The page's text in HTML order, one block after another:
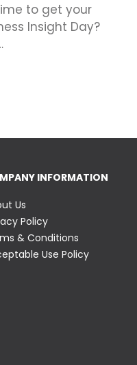
Reception, hosted
to get your
Insight Day?
#ISTELive
,@KazType
INFORMATION
Us
Policy
& Conditions
Use Policy